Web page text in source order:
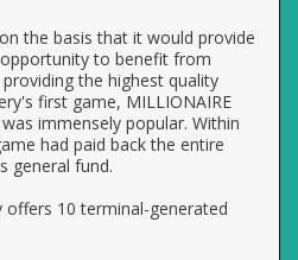
the basis that it would provide
to benefit from
the highest quality
first game, MILLIONAIRE
immensely popular. Within
had paid back the entire
general fund.
offers 10 terminal-generated